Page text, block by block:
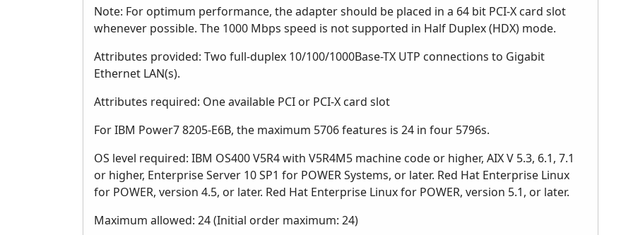
Note: For optimum performance, the adapter should be placed in a 64 bit PCI-X card slot
whenever possible. The 1000 Mbps speed is not supported in Half Duplex (HDX) mode.
Attributes provided: Two full-duplex 10/100/1000Base-TX UTP connections to Gigabit
Ethernet LAN(s).
Attributes required: One available PCI or PCI-X card slot
For IBM Power7 8205-E6B, the maximum 5706 features is 24 in four 5796s.
OS level required: IBM OS400 V5R4 with V5R4M5 machine code or higher, AIX V 5.3, 6.1, 7.1
or higher, Enterprise Server 10 SP1 for POWER Systems, or later. Red Hat Enterprise Linux
for POWER, version 4.5, or later. Red Hat Enterprise Linux for POWER, version 5.1, or later.
Maximum allowed: 24 (Initial order maximum: 24)